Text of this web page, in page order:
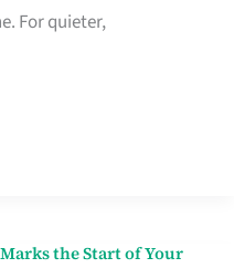
For quieter,
the Start of Your